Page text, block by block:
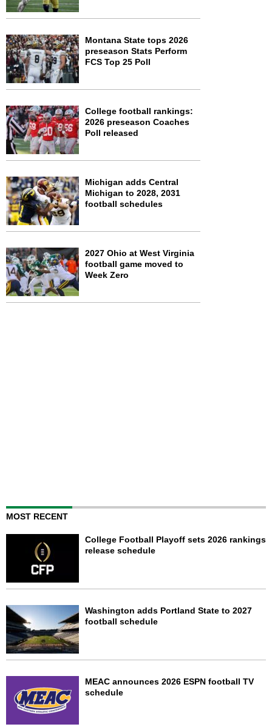
Montana State tops 2026
preseason Stats Perform
FCS Top 25 Poll
College football rankings:
2026 preseason Coaches
Poll released
Michigan adds Central
Michigan to 2028, 2031
football schedules
2027 Ohio at West Virginia
football game moved to
Week Zero
MOST RECENT
College Football Playoff sets 2026 rankings
release schedule
Washington adds Portland State to 2027
football schedule
MEAC announces 2026 ESPN football TV
schedule